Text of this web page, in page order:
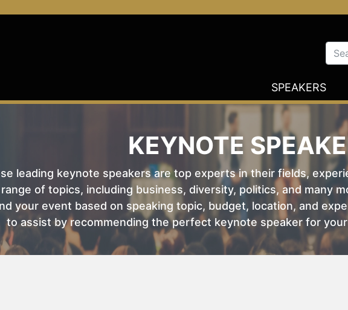
SPEAKERS
KEYNOTE
leading keynote speakers are top experts in their fields,
of topics, including business, diversity, politics, and many
your event based on speaking topic, budget, location, and
to assist by recommending the perfect keynote speaker for